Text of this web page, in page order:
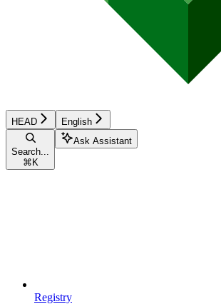
HEAD English
Search...
⌘ K
Ask Assistant
Registry